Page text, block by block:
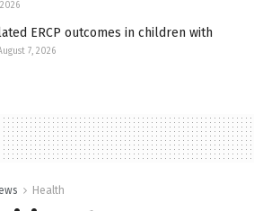
ERCP outcomes in children with
7, 2026
Health